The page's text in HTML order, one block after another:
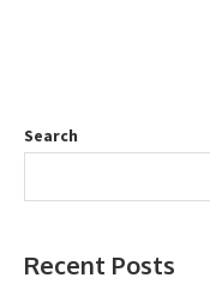
Search
Recent Posts